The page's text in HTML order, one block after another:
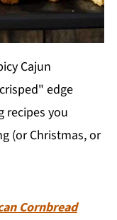
Cajun
edge
recipes you
(or Christmas, or
Cornbread